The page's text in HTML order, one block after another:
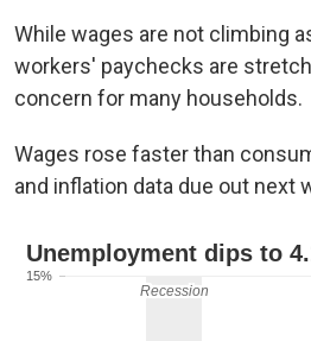
While wages are not climbing
workers' paychecks are
concern for many households.
Wages rose faster than
and inflation data due out next